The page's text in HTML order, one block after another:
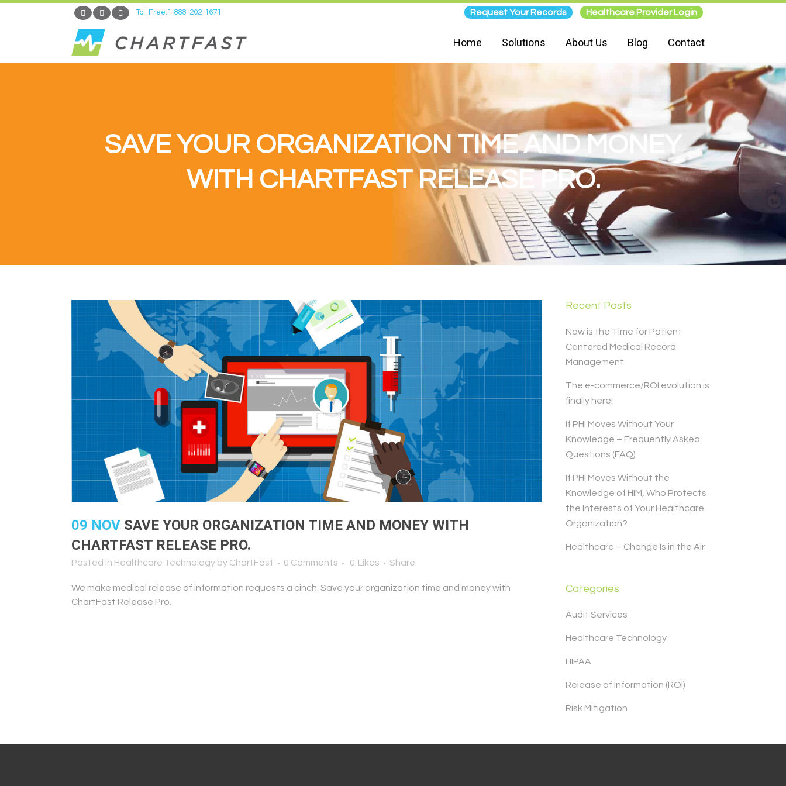
Toll Free:1-888-202-1671 Request Your Records Healthcare Provider Login
Home Solutions About Us Blog Contact
SAVE YOUR ORGANIZATION TIME AND MONEY
WITH CHARTFAST RELEASE PRO.
09 NOV SAVE YOUR ORGANIZATION TIME AND MONEY WITH
CHARTFAST RELEASE PRO.
Posted in Healthcare Technology by ChartFast 0 Comments 0 Likes Share
We make medical release of information requests a cinch. Save your organization time and money with
ChartFast Release Pro.
Recent Posts
Now is the Time for Patient
Centered Medical Record
Management
The e-commerce/ROI evolution is
finally here!
If PHI Moves Without Your
Knowledge – Frequently Asked
Questions (FAQ)
If PHI Moves Without the
Knowledge of HIM, Who Protects
the Interests of Your Healthcare
Organization?
Healthcare – Change Is in the Air
Categories
Audit Services
Healthcare Technology
HIPAA
Release of Information (ROI)
Risk Mitigation